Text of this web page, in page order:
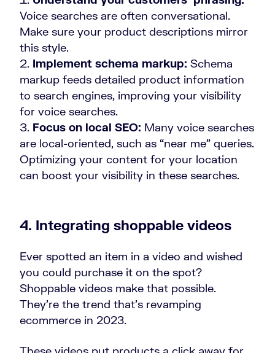
Voice searches are often conversational.
Make sure your product descriptions mirror
this style.
Implement schema markup: Schema
markup feeds detailed product information
to search engines, improving your visibility
for voice searches.
Focus on local SEO: Many voice searches
are local-oriented, such as “near me” queries.
Optimizing your content for your location
can boost your visibility in these searches.
4. Integrating shoppable videos
Ever spotted an item in a video and wished
you could purchase it on the spot?
Shoppable videos make that possible.
They’re the trend that’s revamping
ecommerce in 2023.